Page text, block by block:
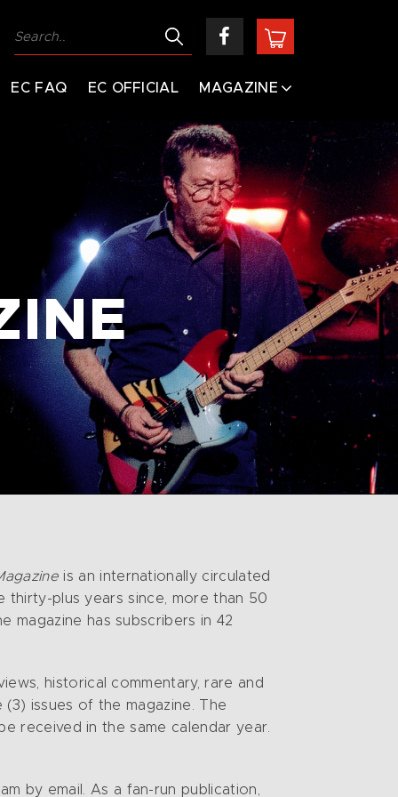
EC FAQ EC OFFICIAL MAGAZINE
is an internationally circulated
thirty-plus years since, more than 50
magazine has subscribers in 42
historical commentary, rare and
issues of the magazine. The
received in the same calendar year.
by email. As a fan-run publication,